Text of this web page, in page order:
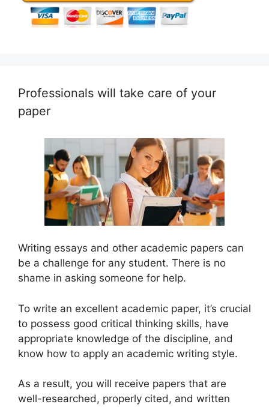
Professionals will take care of your
paper
Writing essays and other academic papers can
be a challenge for any student. There is no
shame in asking someone for help.
To write an excellent academic paper, it’s crucial
to possess good critical thinking skills, have
appropriate knowledge of the discipline, and
know how to apply an academic writing style.
As a result, you will receive papers that are
well-researched, properly cited, and written